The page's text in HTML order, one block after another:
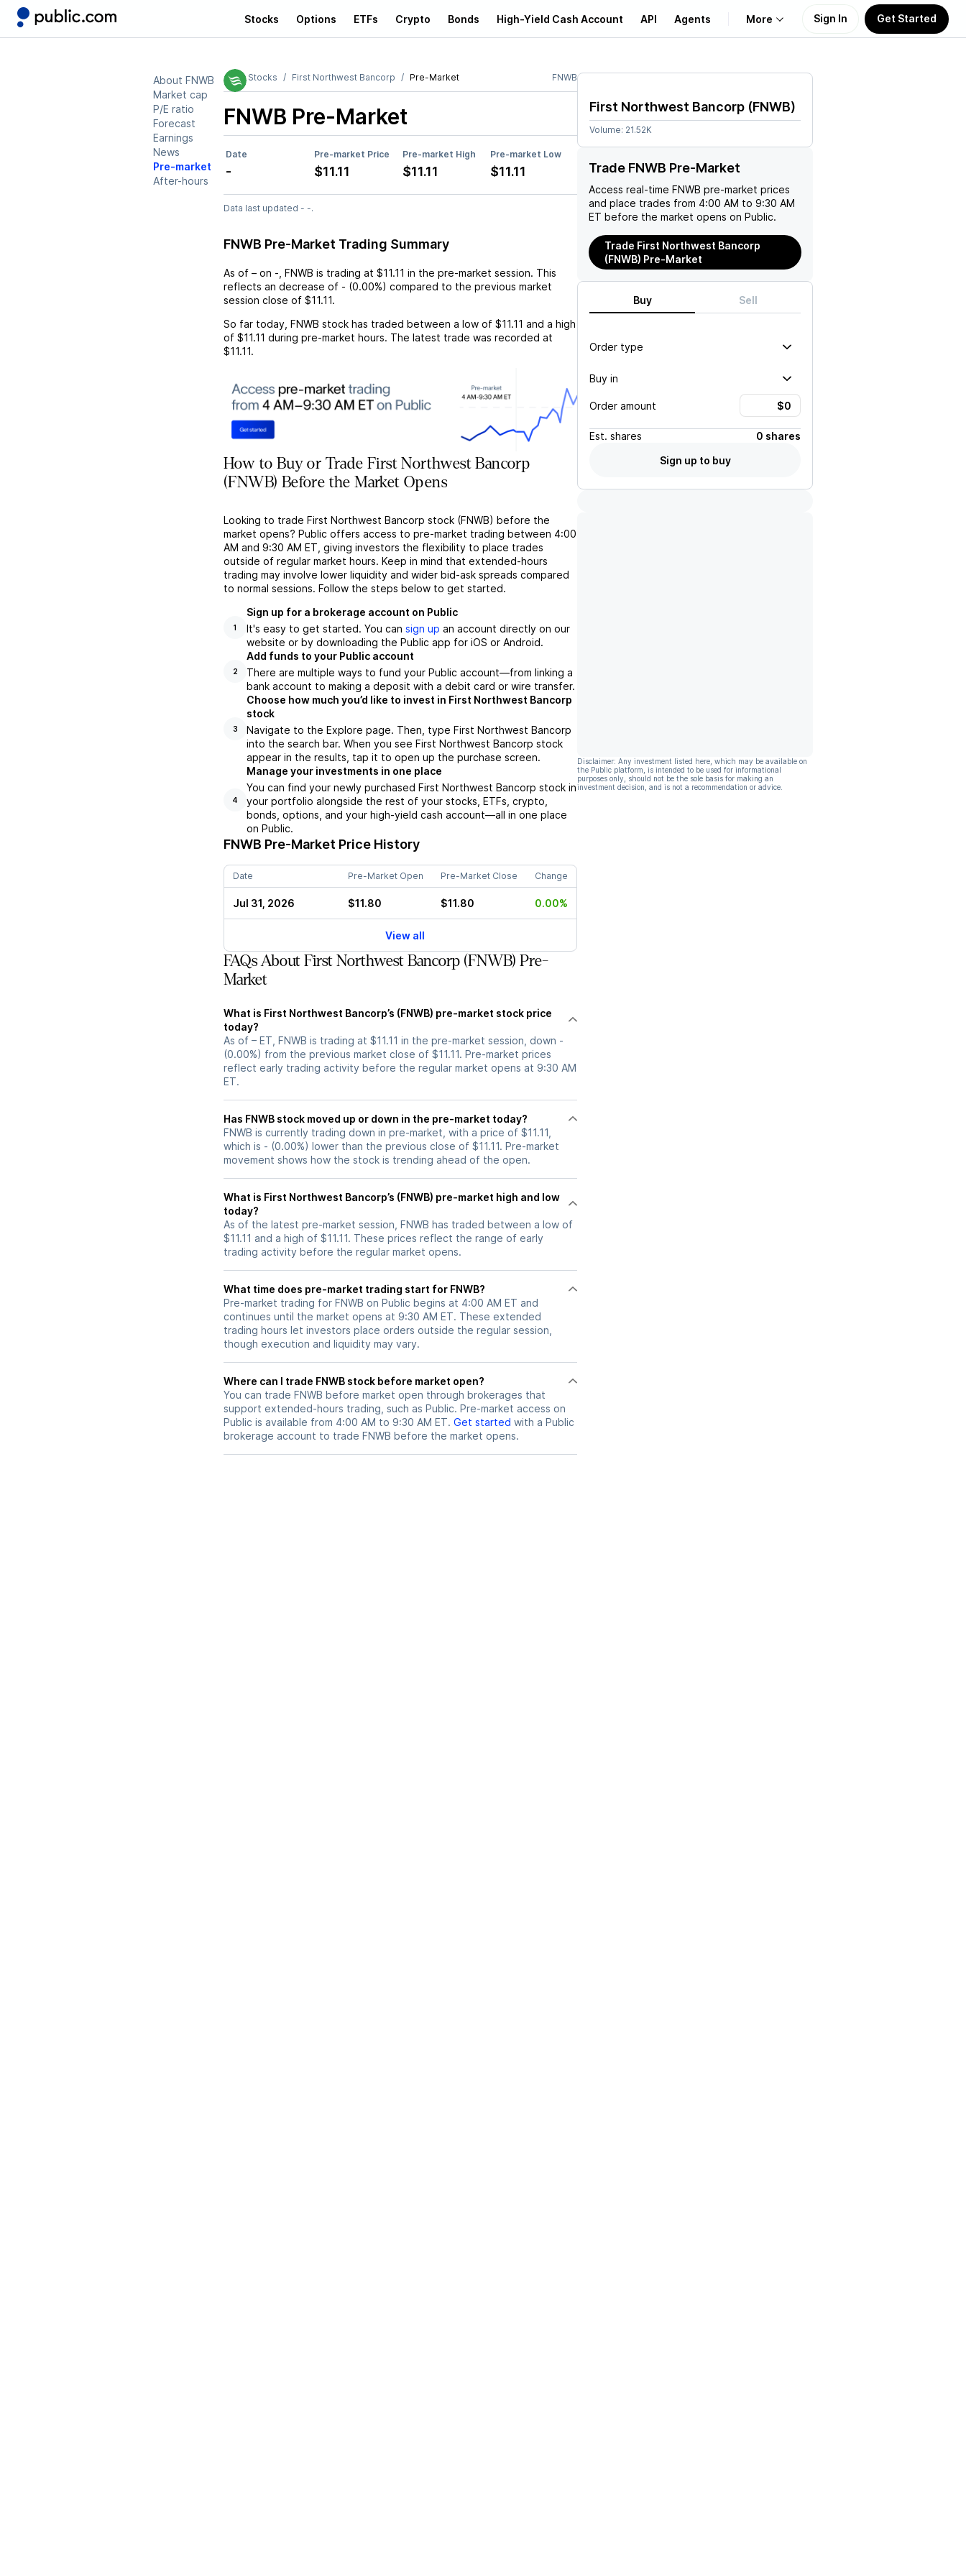
Stocks Options ETFs Crypto Bonds High-Yield Cash Account API Agents More
Learn
Support
Sign In Get Started
About FNWB
Market cap
P/E ratio
Forecast
Earnings
News
Pre-market
After-hours
Stocks First Northwest Bancorp Pre-Market FNWB
FNWB Pre-Market
Date Pre-market Price Pre-market High Pre-market Low
- $11.11 $11.11 $11.11
Data last updated - -.
FNWB Pre-Market Trading Summary
As of – on - FNWB is trading at $11.11 in the pre-market session. This
reflects an decrease of - (0.00%) compared to the previous market
session close of $11.11.
So far today, FNWB stock has traded between a low of $11.11 and a high
of $11.11 during pre-market hours. The latest trade was recorded at
$11.11.
How to Buy or Trade First Northwest Bancorp
(FNWB) Before the Market Opens
Looking to trade First Northwest Bancorp stock (FNWB) before the
market opens? Public offers access to pre-market trading between 4:00
AM and 9:30 AM ET, giving investors the flexibility to place trades
outside of regular market hours. Keep in mind that extended-hours
trading may involve lower liquidity and wider bid-ask spreads compared
to normal sessions. Follow the steps below to get started.
1
Sign up for a brokerage account on Public
It's easy to get started. You can sign up an account directly on our
website or by downloading the Public app for iOS or Android.
2
Add funds to your Public account
There are multiple ways to fund your Public account––from linking a
bank account to making a deposit with a debit card or wire transfer.
3
Choose how much you’d like to invest in First Northwest Bancorp
stock
Navigate to the Explore page. Then, type First Northwest Bancorp
into the search bar. When you see First Northwest Bancorp stock
appear in the results, tap it to open up the purchase screen.
4
Manage your investments in one place
You can find your newly purchased First Northwest Bancorp stock in
your portfolio alongside the rest of your stocks, ETFs, crypto,
bonds, options, and your high-yield cash account––all in one place
on Public.
FNWB Pre-Market Price History
Date Pre-Market Open Pre-Market Close Change
Jul 31, 2026 $11.80 $11.80 0.00%
View all
FAQs About First Northwest Bancorp (FNWB) Pre-
Market
What is First Northwest Bancorp’s (FNWB) pre-market stock price
today?
As of – ET, FNWB is trading at $11.11 in the pre-market session, down -
(0.00%) from the previous market close of $11.11. Pre-market prices
reflect early trading activity before the regular market opens at 9:30 AM
ET.
Has FNWB stock moved up or down in the pre-market today?
FNWB is currently trading down in pre-market, with a price of $11.11,
which is - (0.00%) lower than the previous close of $11.11. Pre-market
movement shows how the stock is trending ahead of the open.
What is First Northwest Bancorp’s (FNWB) pre-market high and low
today?
As of the latest pre-market session, FNWB has traded between a low of
$11.11 and a high of $11.11. These prices reflect the range of early
trading activity before the regular market opens.
What time does pre-market trading start for FNWB?
Pre-market trading for FNWB on Public begins at 4:00 AM ET and
continues until the market opens at 9:30 AM ET. These extended
trading hours let investors place orders outside the regular session,
though execution and liquidity may vary.
Where can I trade FNWB stock before market open?
You can trade FNWB before market open through brokerages that
support extended-hours trading, such as Public. Pre-market access on
Public is available from 4:00 AM to 9:30 AM ET. Get started with a Public
brokerage account to trade FNWB before the market opens.
First Northwest Bancorp (FNWB)
Volume: 21.52K
Trade FNWB Pre-Market
Access real-time FNWB pre-market prices
and place trades from 4:00 AM to 9:30 AM
ET before the market opens on Public.
Trade First Northwest Bancorp
(FNWB) Pre-Market
Buy Sell
Order type
Buy in
Order amount
Est. shares
0 shares
Sign up to buy
Disclaimer: Any investment listed here, which may be available on
the Public platform, is intended to be used for informational
purposes only, should not be the sole basis for making an
investment decision, and is not a recommendation or advice.